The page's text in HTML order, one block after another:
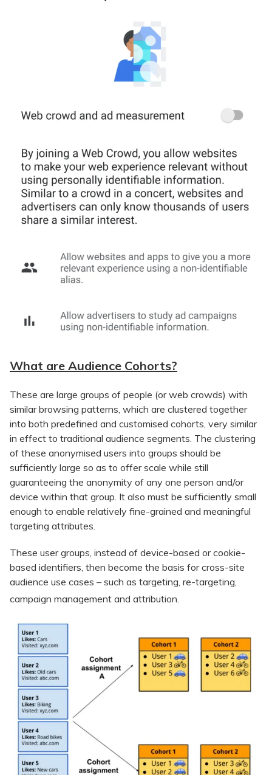
What are Audience Cohorts?
These are large groups of people (or web crowds) with
similar browsing patterns, which are clustered together
into both predefined and customised cohorts, very similar
in effect to traditional audience segments. The clustering
of these anonymised users into groups should be
sufficiently large so as to offer scale while still
guaranteeing the anonymity of any one person and/or
device within that group. It also must be sufficiently small
enough to enable relatively fine-grained and meaningful
targeting attributes.
These user groups, instead of device-based or cookie-
based identifiers, then become the basis for cross-site
audience use cases – such as targeting, re-targeting,
campaign management and attribution.